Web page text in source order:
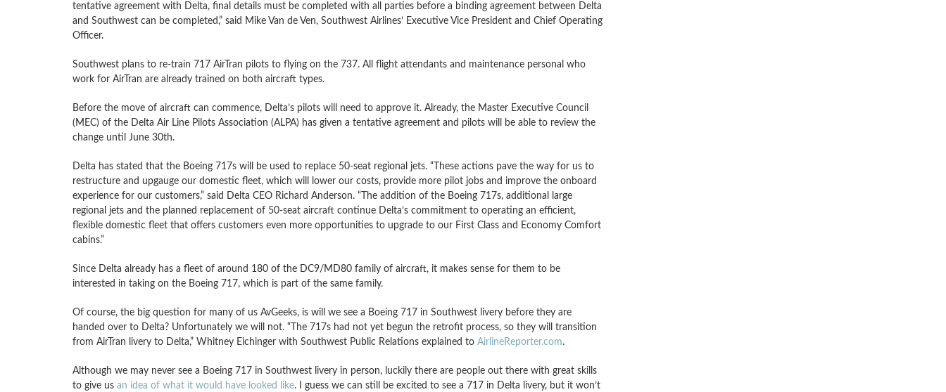
tentative agreement with Delta, final details must be completed with all parties before a binding agreement between Delta
and Southwest can be completed,” said Mike Van de Ven, Southwest Airlines’ Executive Vice President and Chief Operating
Officer.
Southwest plans to re-train 717 AirTran pilots to flying on the 737. All flight attendants and maintenance personal who
work for AirTran are already trained on both aircraft types.
Before the move of aircraft can commence, Delta’s pilots will need to approve it. Already, the Master Executive Council
(MEC) of the Delta Air Line Pilots Association (ALPA) has given a tentative agreement and pilots will be able to review the
change until June 30th.
Delta has stated that the Boeing 717s will be used to replace 50-seat regional jets. “These actions pave the way for us to
restructure and upgauge our domestic fleet, which will lower our costs, provide more pilot jobs and improve the onboard
experience for our customers,” said Delta CEO Richard Anderson. “The addition of the Boeing 717s, additional large
regional jets and the planned replacement of 50-seat aircraft continue Delta’s commitment to operating an efficient,
flexible domestic fleet that offers customers even more opportunities to upgrade to our First Class and Economy Comfort
cabins.”
Since Delta already has a fleet of around 180 of the DC9/MD80 family of aircraft, it makes sense for them to be
interested in taking on the Boeing 717, which is part of the same family.
Of course, the big question for many of us AvGeeks, is will we see a Boeing 717 in Southwest livery before they are
handed over to Delta? Unfortunately we will not. “The 717s had not yet begun the retrofit process, so they will transition
from AirTran livery to Delta,” Whitney Eichinger with Southwest Public Relations explained to AirlineReporter.com.
Although we may never see a Boeing 717 in Southwest livery in person, luckily there are people out there with great skills
to give us an idea of what it would have looked like. I guess we can still be excited to see a 717 in Delta livery, but it won’t